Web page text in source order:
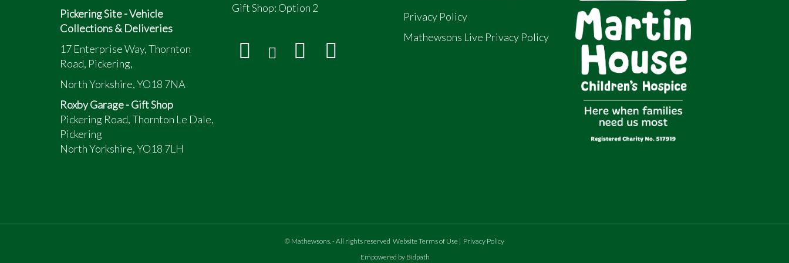
Pickering Site - Vehicle
Collections & Deliveries
17 Enterprise Way, Thornton
Road, Pickering,
North Yorkshire, YO18 7NA
Roxby Garage - Gift Shop
Pickering Road, Thornton Le Dale,
Pickering
North Yorkshire, YO18 7LH
Gift Shop: Option 2
Privacy Policy
Mathewsons Live Privacy Policy
© Mathewsons.- All rights reserved Website Terms of Use | Privacy Policy
Empowered by Bidpath